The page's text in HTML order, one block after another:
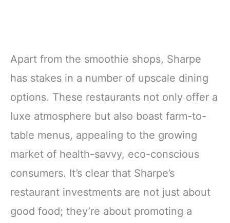
Apart from the smoothie shops, Sharpe
has stakes in a number of upscale dining
options. These restaurants not only offer a
luxe atmosphere but also boast farm-to-
table menus, appealing to the growing
market of health-savvy, eco-conscious
consumers. It’s clear that Sharpe’s
restaurant investments are not just about
good food; they’re about promoting a